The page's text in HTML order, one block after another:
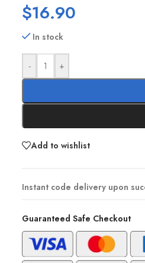
$16.90
In stock
- +
Add to wishlist
Instant code delivery upon
Guaranteed Safe Checkout